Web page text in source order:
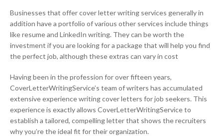
Businesses that offer cover letter writing services generally in
addition have a portfolio of various other services include things
like resume and LinkedIn writing. They can be worth the
investment if you are looking for a package that will help you find
the perfect job, although these extras can vary in cost
Having been in the profession for over fifteen years,
CoverLetterWritingService’s team of writers has accumulated
extensive experience writing cover letters for job seekers. This
experience is exactly allows CoverLetterWritingService to
establish a tailored, compelling letter that shows the recruiters
why you’re the ideal fit for their organization.